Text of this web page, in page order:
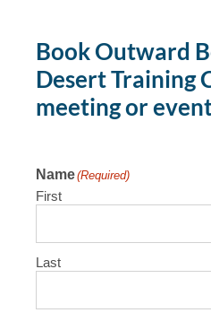
Book Outward
Desert Training
meeting or
Name(Required)
First
Last